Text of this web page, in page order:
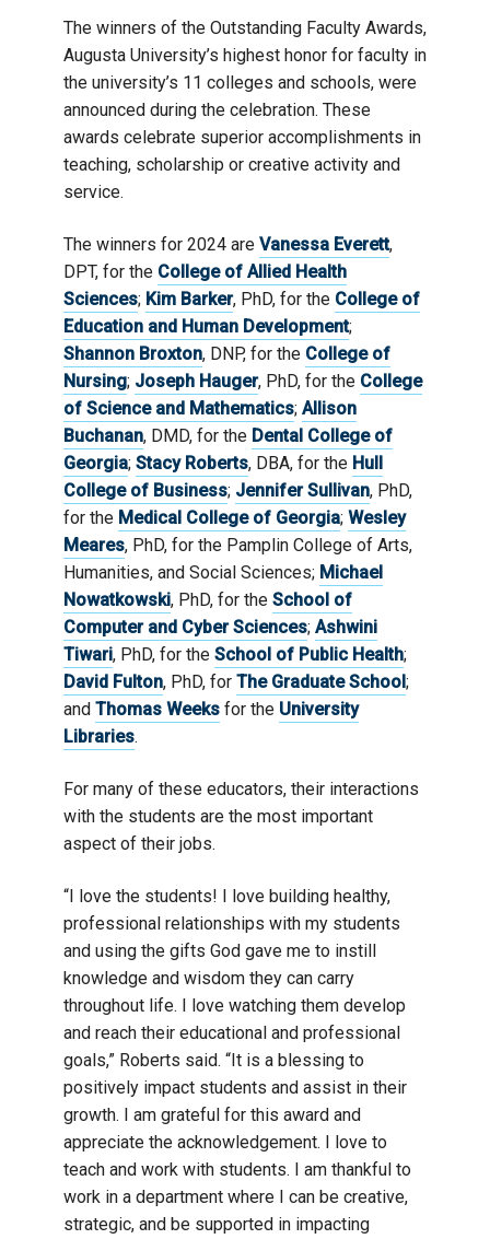
The winners of the Outstanding Faculty Awards,
Augusta University’s highest honor for faculty in
the university’s 11 colleges and schools, were
announced during the celebration. These
awards celebrate superior accomplishments in
teaching, scholarship or creative activity and
service.
The winners for 2024 are Vanessa Everett,
DPT, for the College of Allied Health
Sciences; Kim Barker, PhD, for the College of
Education and Human Development;
Shannon Broxton, DNP, for the College of
Nursing; Joseph Hauger, PhD, for the College
of Science and Mathematics; Allison
Buchanan, DMD, for the Dental College of
Georgia; Stacy Roberts, DBA, for the Hull
College of Business; Jennifer Sullivan, PhD,
for the Medical College of Georgia; Wesley
Meares, PhD, for the Pamplin College of Arts,
Humanities, and Social Sciences; Michael
Nowatkowski, PhD, for the School of
Computer and Cyber Sciences; Ashwini
Tiwari, PhD, for the School of Public Health;
David Fulton, PhD, for The Graduate School;
and Thomas Weeks for the University
Libraries.
For many of these educators, their interactions
with the students are the most important
aspect of their jobs.
“I love the students! I love building healthy,
professional relationships with my students
and using the gifts God gave me to instill
knowledge and wisdom they can carry
throughout life. I love watching them develop
and reach their educational and professional
goals,” Roberts said. “It is a blessing to
positively impact students and assist in their
growth. I am grateful for this award and
appreciate the acknowledgement. I love to
teach and work with students. I am thankful to
work in a department where I can be creative,
strategic, and be supported in impacting